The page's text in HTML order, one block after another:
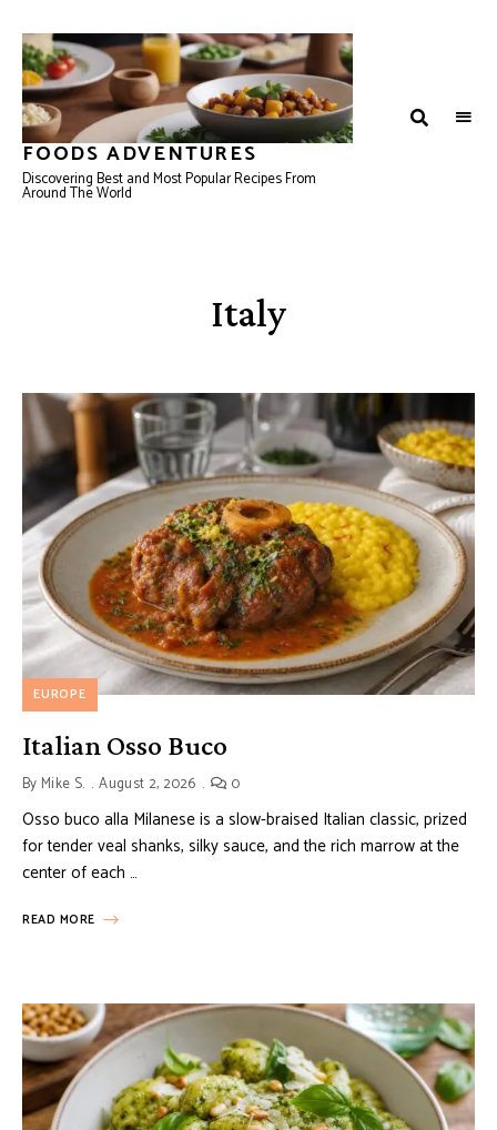
FOODS ADVENTURES
Discovering Best and Most Popular Recipes From
Around The World
Italy
EUROPE
Italian Osso Buco
By Mike S. August 2, 2026 0
Osso buco alla Milanese is a slow-braised Italian classic, prized
for tender veal shanks, silky sauce, and the rich marrow at the
center of each …
READ MORE